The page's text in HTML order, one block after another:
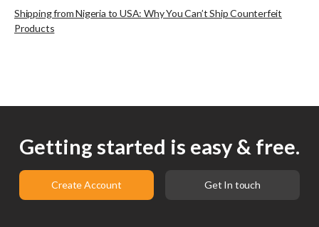
Shipping from Nigeria to USA: Why You Can’t Ship Counterfeit
Products
Getting started is easy & free.
Create Account Get In touch